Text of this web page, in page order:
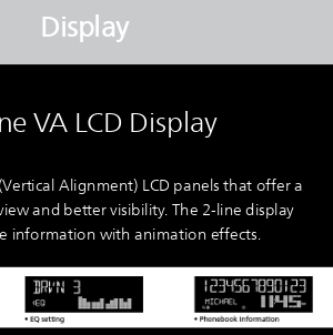
Display
VA LCD Display
Alignment) LCD panels that offer a
and better visibility. The 2-line display
information with animation effects.